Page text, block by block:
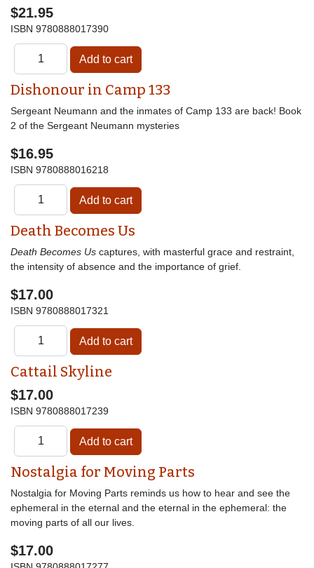
$21.95
ISBN 9780888017390
Dishonour in Camp 133
Sergeant Neumann and the inmates of Camp 133 are back! Book
2 of the Sergeant Neumann mysteries
$16.95
ISBN 9780888016218
Death Becomes Us
Death Becomes Us captures, with masterful grace and restraint,
the intensity of absence and the importance of grief.
$17.00
ISBN 9780888017321
Cattail Skyline
$17.00
ISBN 9780888017239
Nostalgia for Moving Parts
Nostalgia for Moving Parts reminds us how to hear and see the
ephemeral in the eternal and the eternal in the ephemeral: the
moving parts of all our lives.
$17.00